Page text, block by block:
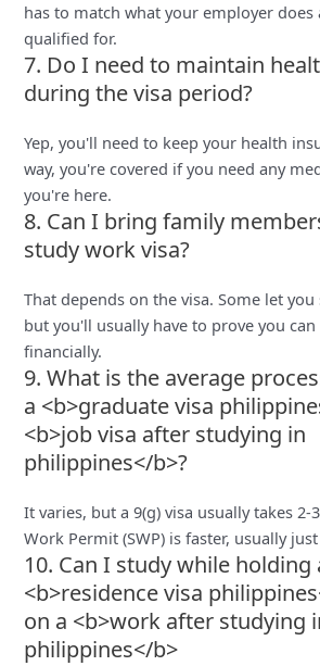
has to match what your employer does
qualified for.
7. Do I need to maintain
during the visa period?
Yep, you'll need to keep your health
way, you're covered if you need any
you're here.
8. Can I bring family
study work visa?
That depends on the visa. Some let
but you'll usually have to prove you
financially.
9. What is the average
a <b>graduate visa
<b>job visa after studying in
philippines</b>?
It varies, but a 9(g) visa usually takes 2-
Work Permit (SWP) is faster, usually
10. Can I study while holding
<b>residence visa
on a <b>work after studying
philippines</b>